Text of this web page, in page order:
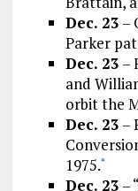
Dec. 23 –
Parker
Dec. 23 –
and
orbit the
Dec. 23 –
1975.*
Dec. 23 –